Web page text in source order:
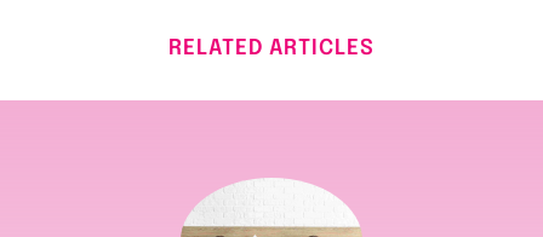
RELATED ARTICLES